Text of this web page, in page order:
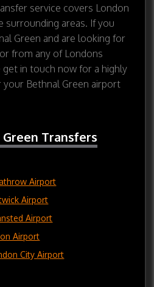
service covers London
surrounding areas. If you
Green and are looking for
from any of Londons
in touch now for a highly
Bethnal Green airport
Transfers
Airport
Airport
Airport
Airport
City Airport